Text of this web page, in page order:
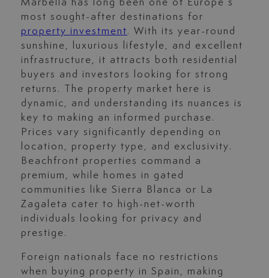
Marbella has long been one of Europe’s
most sought-after destinations for
property investment. With its year-round
sunshine, luxurious lifestyle, and excellent
infrastructure, it attracts both residential
buyers and investors looking for strong
returns. The property market here is
dynamic, and understanding its nuances is
key to making an informed purchase.
Prices vary significantly depending on
location, property type, and exclusivity.
Beachfront properties command a
premium, while homes in gated
communities like Sierra Blanca or La
Zagaleta cater to high-net-worth
individuals looking for privacy and
prestige.
Foreign nationals face no restrictions
when buying property in Spain, making